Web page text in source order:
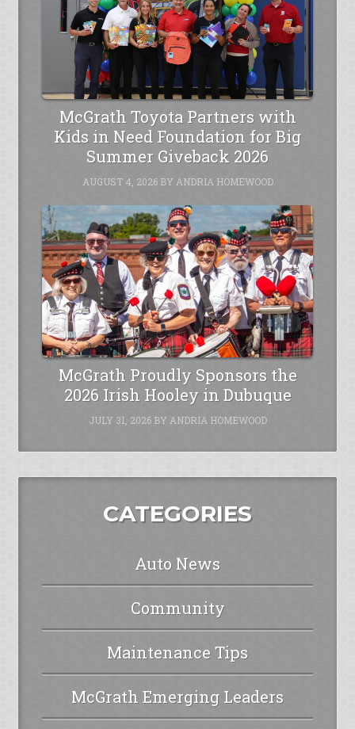
McGrath Toyota Partners with
Kids in Need Foundation for Big
Summer Giveback 2026
AUGUST 4, 2026BY ANDRIA HOMEWOOD
McGrath Proudly Sponsors the
2026 Irish Hooley in Dubuque
JULY 31, 2026BY ANDRIA HOMEWOOD
CATEGORIES
Auto News
Community
Maintenance Tips
McGrath Emerging Leaders